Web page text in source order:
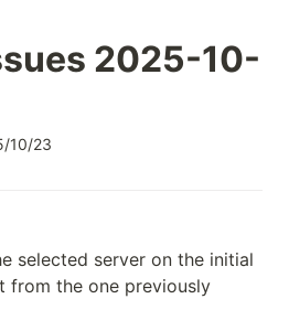
2025-10-
10/23
selected server on the initial
from the one previously